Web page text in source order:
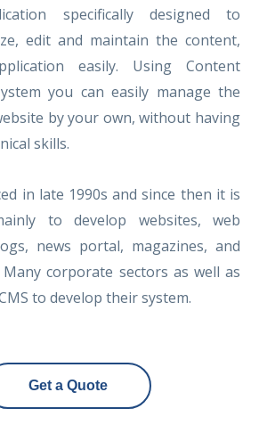
specifically designed to
edit and maintain the content,
easily. Using Content
you can easily manage the
by your own, without having
skills.
in late 1990s and since then it is
to develop websites, web
news portal, magazines, and
corporate sectors as well as
to develop their system.
Get a Quote